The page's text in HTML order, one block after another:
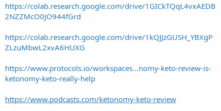
https://colab.research.google.com/drive/1GICkTQqL4vxAEDB
2NZZMcO0JO944fGrd
https://colab.research.google.com/drive/1kQJJzGUSH_YBXgP
ZLzuMbwL2xvA6HUXG
https://www.protocols.io/workspaces...nomy-keto-review-is-
ketonomy-keto-really-help
https://www.podcasts.com/ketonomy-keto-review